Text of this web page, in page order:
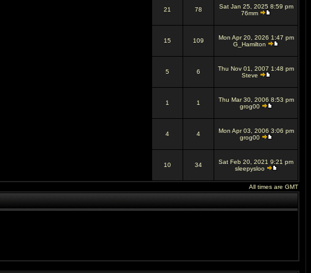
21 78
Sat Jan 25, 2025 8:59 pm
76mm
15 109
Mon Apr 20, 2026 1:47 pm
G_Hamilton
5 6
Thu Nov 01, 2007 1:48 pm
Steve
1 1
Thu Mar 30, 2006 8:53 pm
grog00
4 4
Mon Apr 03, 2006 3:06 pm
grog00
10 34
Sat Feb 20, 2021 9:21 pm
sleepysloo
All times are GMT